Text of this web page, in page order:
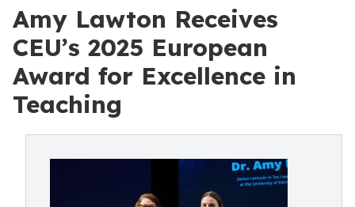
Amy Lawton Receives
CEU’s 2025 European
Award for Excellence in
Teaching